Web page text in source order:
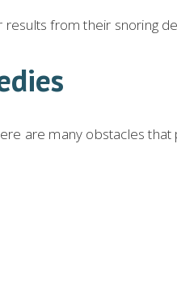
from their snoring
are many obstacles